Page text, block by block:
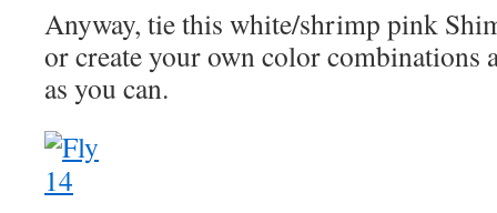
Anyway, tie this white/shrimp pink
or create your own color combinations
as you can.